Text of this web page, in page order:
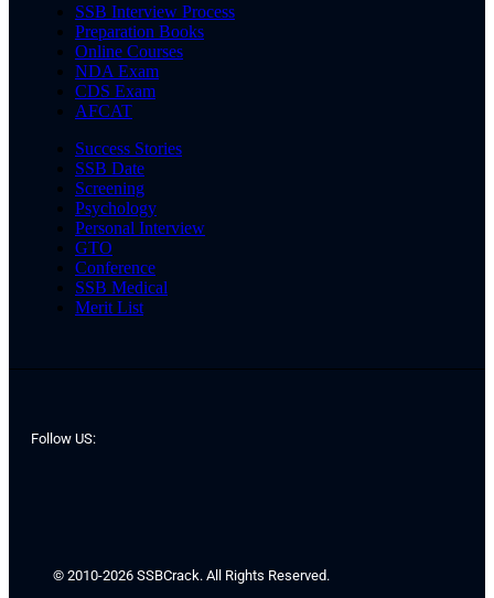
SSB Interview Process
Preparation Books
Online Courses
NDA Exam
CDS Exam
AFCAT
Success Stories
SSB Date
Screening
Psychology
Personal Interview
GTO
Conference
SSB Medical
Merit List
Follow US:
© 2010-2026 SSBCrack. All Rights Reserved.